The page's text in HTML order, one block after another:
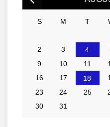
S M T
2
3 4
9
10 11
16
17 18
23
24 25
30
31